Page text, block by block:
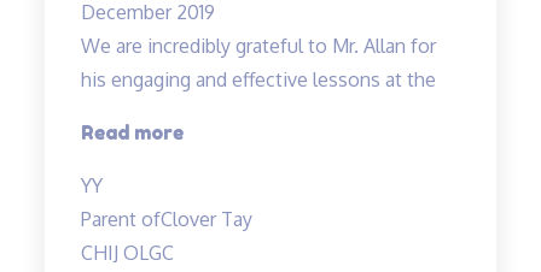
understanding…”
December 2019
We are incredibly grateful to Mr. Allan for
his engaging and effective lessons at the
Read more“Thank
YY
Parent ofClover Tay
CHIJ OLGC